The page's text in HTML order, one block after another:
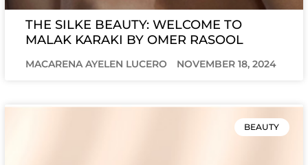
THE SILKE BEAUTY: WELCOME TO
MALAK KARAKI BY OMER RASOOL
MACARENA AYELEN LUCERO NOVEMBER 18, 2024
BEAUTY